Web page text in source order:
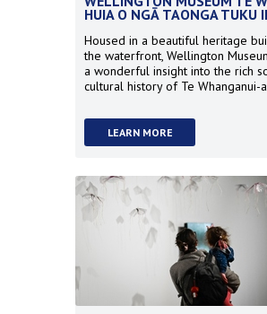
HUIA O NGĀ TAONGA TUKU
Housed in a beautiful heritage
the waterfront, Wellington
a wonderful insight into the rich
cultural history of Te Whanganui-
LEARN MORE